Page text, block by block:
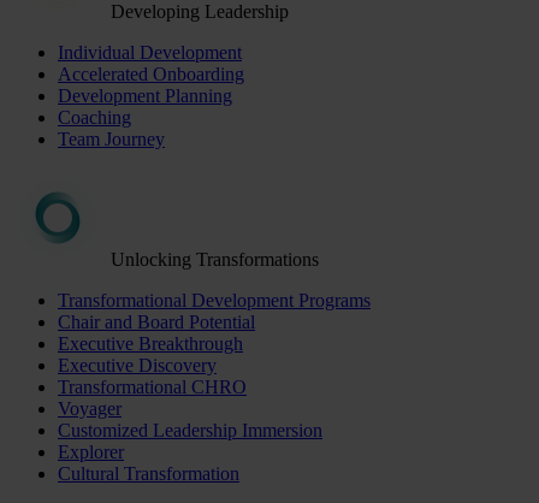
Developing Leadership
Individual Development
Accelerated Onboarding
Development Planning
Coaching
Team Journey
Unlocking Transformations
Transformational Development Programs
Chair and Board Potential
Executive Breakthrough
Executive Discovery
Transformational CHRO
Voyager
Customized Leadership Immersion
Explorer
Cultural Transformation